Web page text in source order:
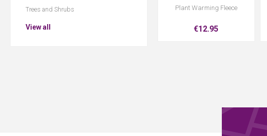
Plant Warming Fleece
€12.95
Trees and Shrubs
View all